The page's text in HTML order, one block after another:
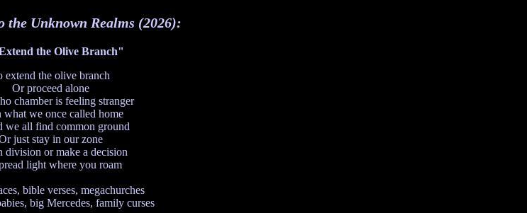
the Unknown Realms (2026):
the Olive Branch"
extend the olive branch
Or proceed alone
chamber is feeling stranger
what we once called home
we all find common ground
just stay in our zone
division or make a decision
light where you roam
bible verses, megachurches
big Mercedes, family curses